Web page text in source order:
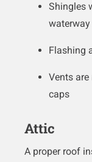
Shingles
Flashing
Vents
caps
Attic
A proper roof